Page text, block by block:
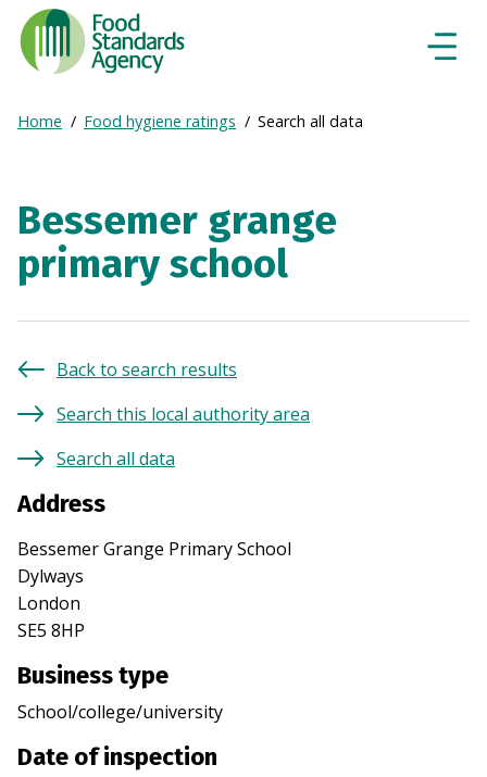
Food
Standards
Agency
Frontpage
Breadcrumb
Expand
Home Food hygiene ratings Search all data
Bessemer grange
primary school
Back to search results
Search this local authority area
Search all data
Address
Bessemer Grange Primary School
Dylways
London
SE5 8HP
Business type
School/college/university
Date of inspection